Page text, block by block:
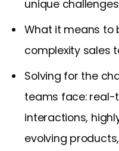
unique challenges
What it means to
complexity sales
Solving for the
teams face:
interactions,
evolving